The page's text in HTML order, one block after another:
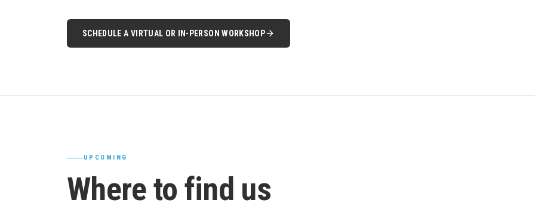
SCHEDULE A VIRTUAL OR IN-PERSON WORKSHOP
UPCOMING
Where to find us